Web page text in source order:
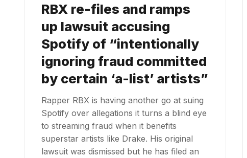
RBX re-files and ramps
up lawsuit accusing
Spotify of “intentionally
ignoring fraud committed
by certain ‘a-list’ artists”
Rapper RBX is having another go at suing
Spotify over allegations it turns a blind eye
to streaming fraud when it benefits
superstar artists like Drake. His original
lawsuit was dismissed but he has filed an